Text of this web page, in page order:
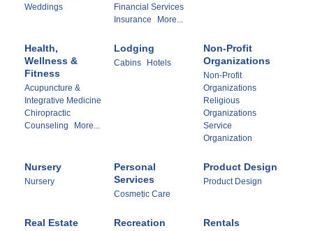
Weddings
Financial Services
Insurance
More...
Health,
Wellness &
Fitness
Acupuncture &
Integrative Medicine
Chiropractic
Counseling
More...
Lodging
Cabins Hotels
Non-Profit
Organizations
Non-Profit
Organizations
Religious
Organizations
Service
Organization
Nursery
Nursery
Personal
Services
Cosmetic Care
Product Design
Product Design
Real Estate Recreation Rentals